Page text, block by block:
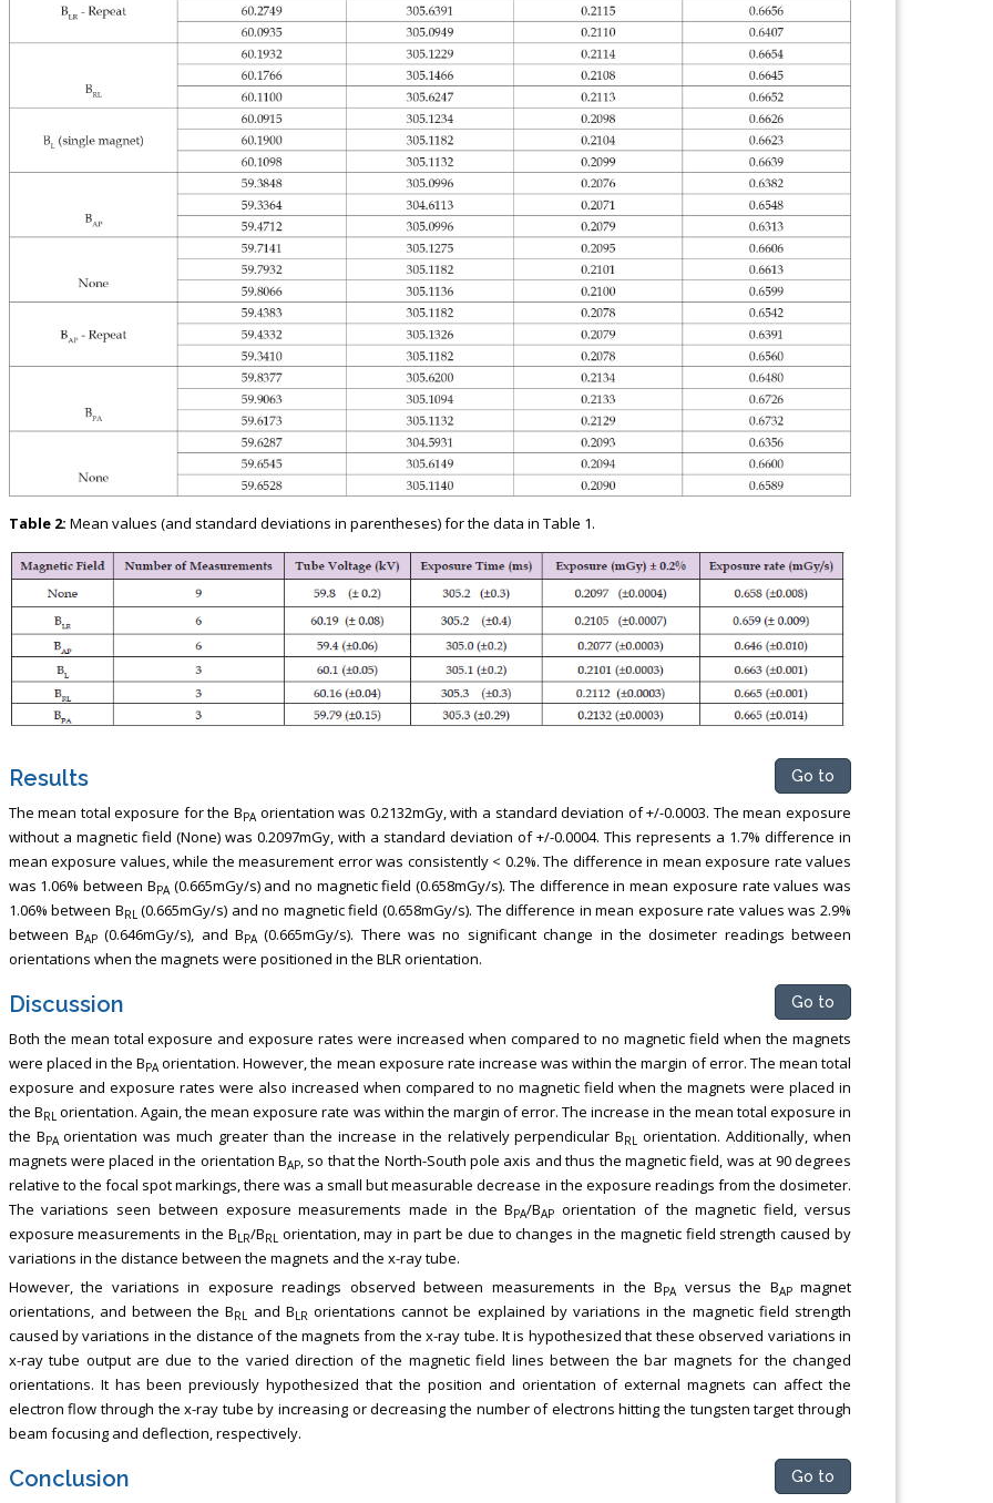
Table 2: Mean values (and standard deviations in parentheses) for the data in Table 1.
Results Go to
The mean total exposure for the BPA orientation was 0.2132mGy, with a standard deviation of +/-0.0003. The mean exposure
without a magnetic field (None) was 0.2097mGy, with a standard deviation of +/-0.0004. This represents a 1.7% difference in
mean exposure values, while the measurement error was consistently < 0.2%. The difference in mean exposure rate values
was 1.06% between BPA(0.665mGy/s) and no magnetic field (0.658mGy/s). The difference in mean exposure rate values was
1.06% between BRL (0.665mGy/s) and no magnetic field (0.658mGy/s). The difference in mean exposure rate values was 2.9%
between BAP(0.646mGy/s), and BPA (0.665mGy/s). There was no significant change in the dosimeter readings between
orientations when the magnets were positioned in the BLR orientation.
Discussion Go to
Both the mean total exposure and exposure rates were increased when compared to no magnetic field when the magnets
were placed in the BPA orientation. However, the mean exposure rate increase was within the margin of error. The mean total
exposure and exposure rates were also increased when compared to no magnetic field when the magnets were placed in
the BRL orientation. Again, the mean exposure rate was within the margin of error. The increase in the mean total exposure in
the BPAorientation was much greater than the increase in the relatively perpendicular BRL orientation. Additionally, when
magnets were placed in the orientation BAP, so that the North-South pole axis and thus the magnetic field, was at 90 degrees
relative to the focal spot markings, there was a small but measurable decrease in the exposure readings from the dosimeter.
The variations seen between exposure measurements made in the BPA/BAP orientation of the magnetic field, versus
exposure measurements in the BLR/BRL orientation, may in part be due to changes in the magnetic field strength caused by
variations in the distance between the magnets and the x-ray tube.
However, the variations in exposure readings observed between measurements in the BPA versus the BAPmagnet
orientations, and between the BRL and BLR orientations cannot be explained by variations in the magnetic field strength
caused by variations in the distance of the magnets from the x-ray tube. It is hypothesized that these observed variations in
x-ray tube output are due to the varied direction of the magnetic field lines between the bar magnets for the changed
orientations. It has been previously hypothesized that the position and orientation of external magnets can affect the
electron flow through the x-ray tube by increasing or decreasing the number of electrons hitting the tungsten target through
beam focusing and deflection, respectively.
Conclusion Go to